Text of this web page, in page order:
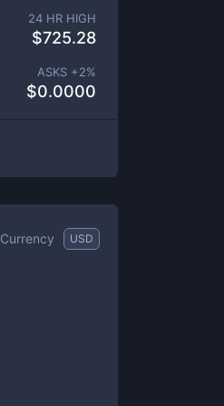
24 HR HIGH
$725.28
ASKS +2%
$0.0000
Currency USD